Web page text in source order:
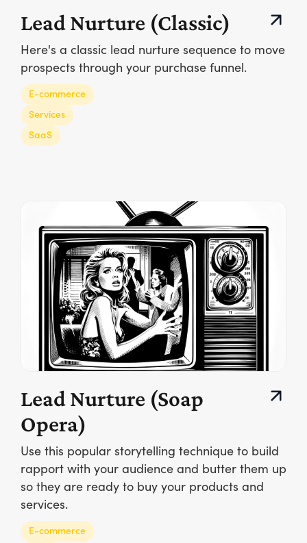
Lead Nurture (Classic)
Here's a classic lead nurture sequence to move
prospects through your purchase funnel.
E-commerce
Services
SaaS
Lead Nurture (Soap
Opera)
Use this popular storytelling technique to build
rapport with your audience and butter them up
so they are ready to buy your products and
services.
E-commerce